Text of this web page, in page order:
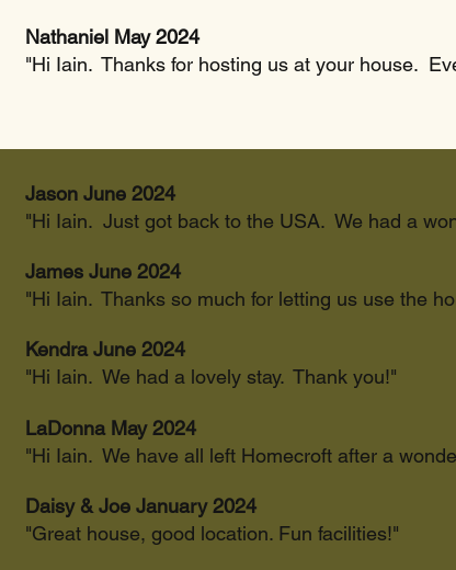
Nathaniel May 2024
"Hi Iain. Thanks for hosting us at your house.
Jason June 2024
"Hi Iain. Just got back to the USA. We had a
James June 2024
"Hi Iain. Thanks so much for letting us use the
Kendra June 2024
"Hi Iain. We had a lovely stay. Thank you!"
LaDonna May 2024
"Hi Iain. We have all left Homecroft after a
Daisy & Joe January 2024
"Great house, good location. Fun facilities!"